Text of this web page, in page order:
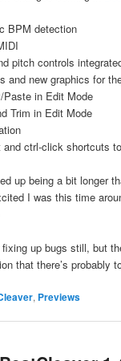
BPM detection
pitch controls
and new graphics for
Paste in Edit Mode
Trim in Edit Mode
and ctrl-click shortcuts
up being a bit longer
I was this time
fixing up bugs still, but
that there’s probably
, Previews